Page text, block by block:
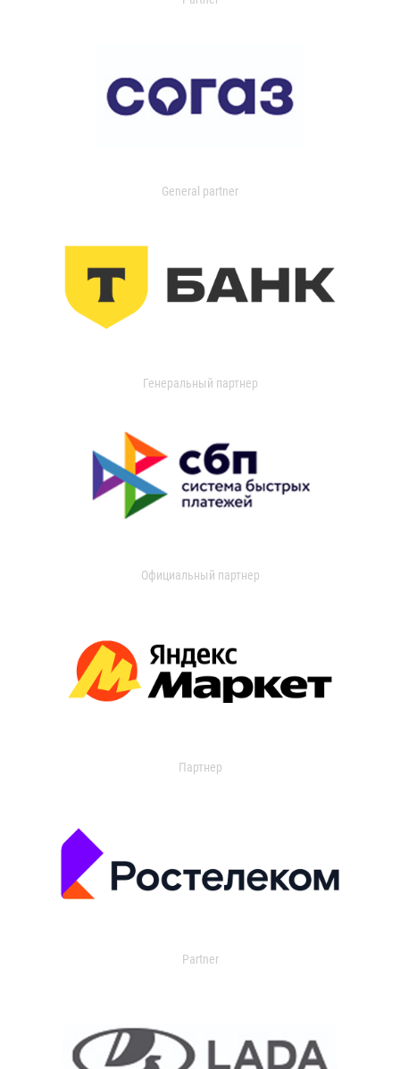
General partner
Генеральный партнер
Официальный партнер
Партнер
Partner